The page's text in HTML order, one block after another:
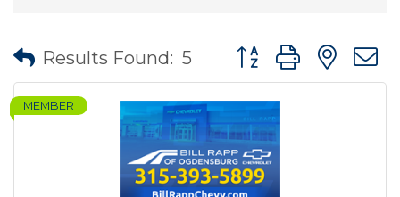
Results Found: 5 Button group with
MEMBER